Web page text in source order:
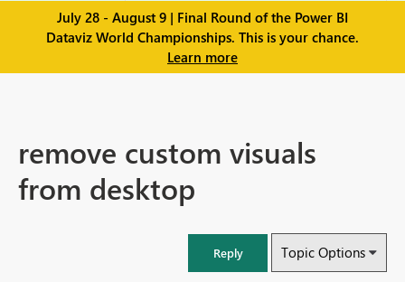
July 28 - August 9 | Final Round of the Power BI
Dataviz World Championships. This is your chance.
Learn more
remove custom visuals
from desktop
Reply Topic Options